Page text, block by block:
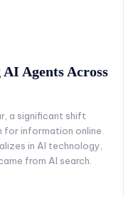
Agents Across
a significant shift
for information online.
in AI technology,
from AI search.